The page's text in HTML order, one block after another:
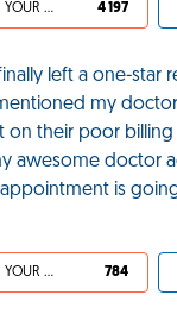
I AGREE, YOUR LIFE SUCKS 4 197
finally left a one-star
my
on their poor billing
awesome doctor
is
I AGREE, YOUR LIFE SUCKS 784